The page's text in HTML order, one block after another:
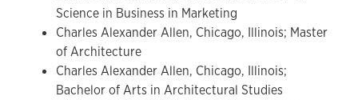
Science in Business in Marketing
Charles Alexander Allen, Chicago, Illinois; Master
of Architecture
Charles Alexander Allen, Chicago, Illinois;
Bachelor of Arts in Architectural Studies